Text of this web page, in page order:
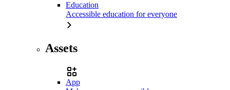
Education
Accessible education for everyone
Assets
App